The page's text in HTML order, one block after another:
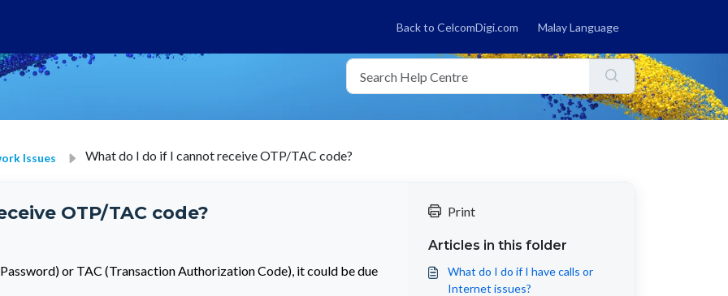
Back to CelcomDigi.com Malay Language
Issues What do I do if I cannot receive OTP/TAC code?
OTP/TAC code?
or TAC (Transaction Authorization Code), it could be due
Print
Articles in this folder
What do I do if I have calls or
Internet issues?